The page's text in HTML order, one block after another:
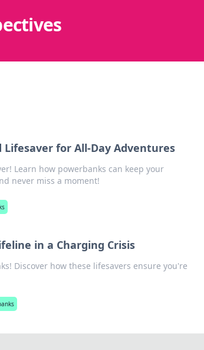
Lifesaver for All-Day Adventures
Learn how powerbanks can keep your
never miss a moment!
in a Charging Crisis
Discover how these lifesavers ensure you're